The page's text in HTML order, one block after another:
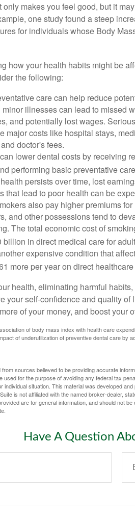
only makes you feel good, but it
one study found a steep
for individuals whose Body
how your health habits might be
the following:
care can help reduce
illnesses can lead to missed
and potentially lost wages.
major costs like hospital stays,
doctor's fees.
lower dental costs by receiving
performing basic preventative
persists over time, lost
that lead to poor health can be
also pay higher premiums
and other possessions tend to
The total economic cost of
billion in direct medical care for
expensive condition that
more per year on direct
health, eliminating harmful
your self-confidence and quality
of your money, and boost your
of body mass index with health care
of underutilization of preventive dental care by
sources believed to be providing accurate
used for the purpose of avoiding any federal tax
individual situation. This material was developed
is not affiliated with the named broker-dealer,
are for general information, and should not
Have A Question